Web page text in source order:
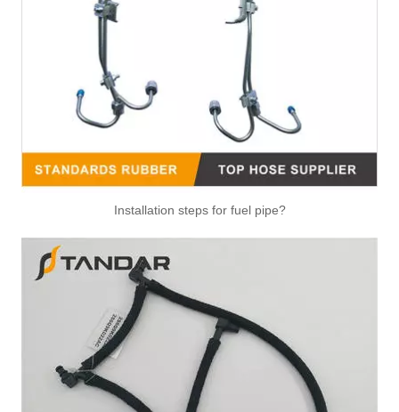
Installation steps for fuel pipe?